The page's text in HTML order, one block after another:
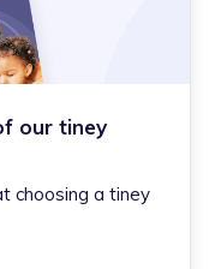
our tiney
choosing a tiney